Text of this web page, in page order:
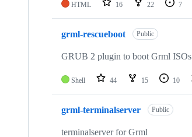
HTML 16 22 7
grml-rescueboot Public
GRUB 2 plugin to boot Grml ISOs
Shell 44 15 10
grml-terminalserver Public
terminalserver for Grml